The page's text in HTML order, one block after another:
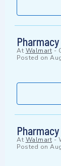
At Walmart -
Posted on
At Walmart -
Posted on